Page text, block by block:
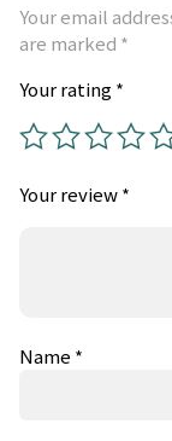
Your email
are marked *
Your rating*
Your review*
Name *